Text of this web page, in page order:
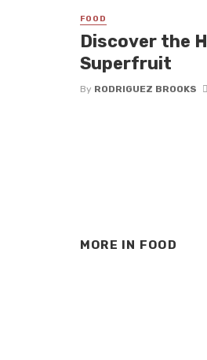
FOOD
Discover the
Superfruit
By RODRIGUEZ BROOKS
MORE IN FOOD